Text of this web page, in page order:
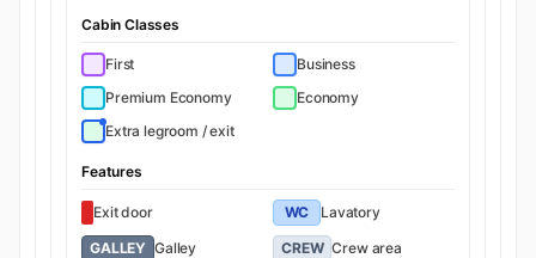
Cabin Classes
First
Business
Premium Economy
Economy
Extra legroom / exit
Features
Exit door WC
Lavatory
GALLEY Galley CREW Crew area